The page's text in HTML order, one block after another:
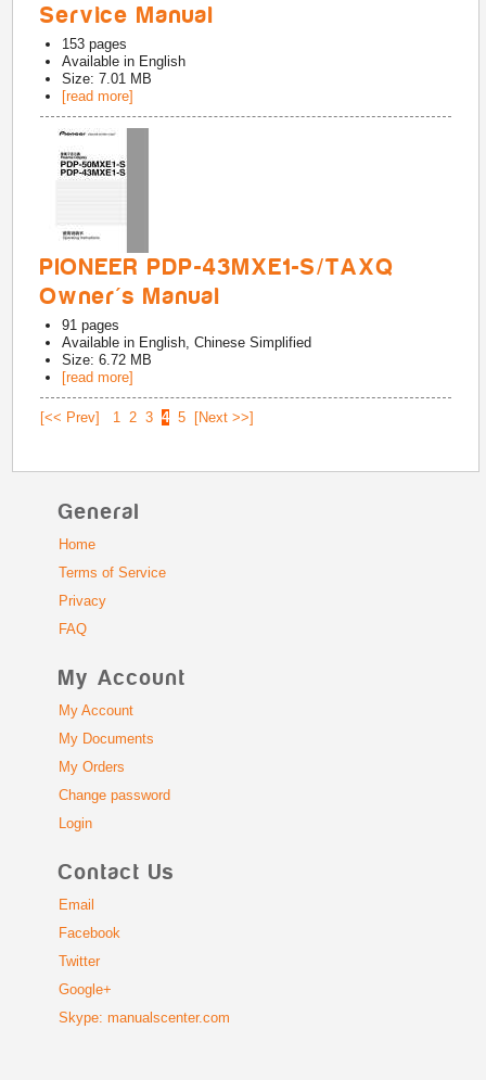
Service Manual
153 pages
Available in English
Size: 7.01 MB
[read more]
PIONEER PDP-43MXE1-S/TAXQ
Owner's Manual
91 pages
Available in English, Chinese Simplified
Size: 6.72 MB
[read more]
[<< Prev] 1 2 3 4 5 [Next >>]
General
Home
Terms of Service
Privacy
FAQ
My Account
My Account
My Documents
My Orders
Change password
Login
Contact Us
Email
Facebook
Twitter
Google+
Skype: manualscenter.com